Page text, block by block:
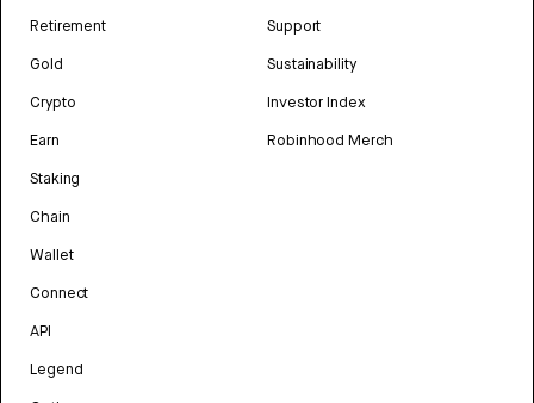
Retirement
Gold
Crypto
Earn
Staking
Chain
Wallet
Connect
API
Legend
Support
Sustainability
Investor Index
Robinhood Merch